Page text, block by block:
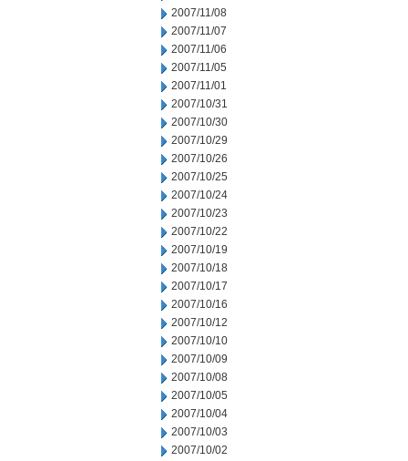
2007/11/08
2007/11/07
2007/11/06
2007/11/05
2007/11/01
2007/10/31
2007/10/30
2007/10/29
2007/10/26
2007/10/25
2007/10/24
2007/10/23
2007/10/22
2007/10/19
2007/10/18
2007/10/17
2007/10/16
2007/10/12
2007/10/10
2007/10/09
2007/10/08
2007/10/05
2007/10/04
2007/10/03
2007/10/02